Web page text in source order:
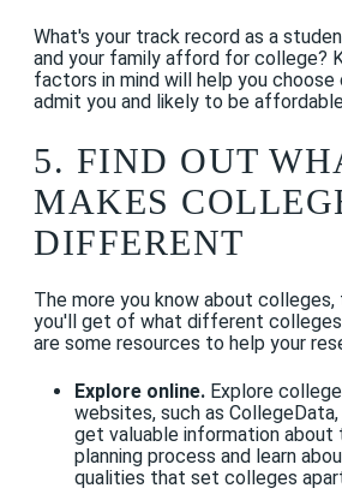
What's your track record as a
and your family afford for college?
factors in mind will help you
admit you and likely to be
5. FIND OUT
MAKES
DIFFERENT
The more you know about
you'll get of what different
are some resources to help your
Explore online.Explore college
websites, such as
get valuable information about
planning process and learn
qualities that set colleges